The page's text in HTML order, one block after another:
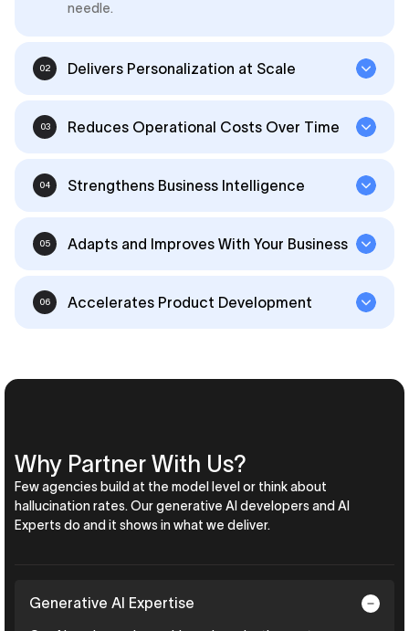
needle.
02 Delivers Personalization at Scale
03 Reduces Operational Costs Over Time
04 Strengthens Business Intelligence
05 Adapts and Improves With Your Business
06 Accelerates Product Development
Why Partner With Us?
Few agencies build at the model level or think about
hallucination rates. Our generative AI developers and AI
Experts do and it shows in what we deliver.
Generative AI Expertise